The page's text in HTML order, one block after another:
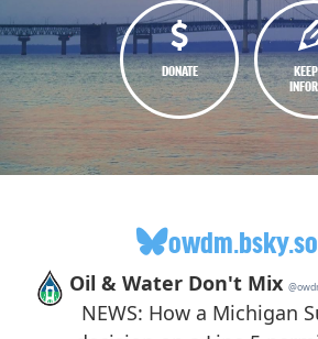
DONATE